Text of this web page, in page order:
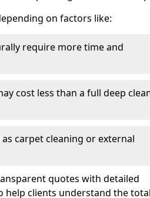
on factors like:
require more time and
cost less than a full deep
carpet cleaning or external
quotes with detailed
help clients understand the total